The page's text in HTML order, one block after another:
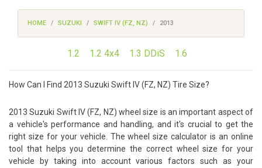
HOME SUZUKI SWIFT IV (FZ, NZ) 2013
1.2 1.2 4x4 1.3 DDiS 1.6
How Can I Find 2013 Suzuki Swift IV (FZ, NZ) Tire Size?
2013 Suzuki Swift IV (FZ, NZ) wheel size is an important aspect of
a vehicle's performance and handling, and it's crucial to get the
right size for your vehicle. The wheel size calculator is an online
tool that helps you determine the correct wheel size for your
vehicle by taking into account various factors such as your